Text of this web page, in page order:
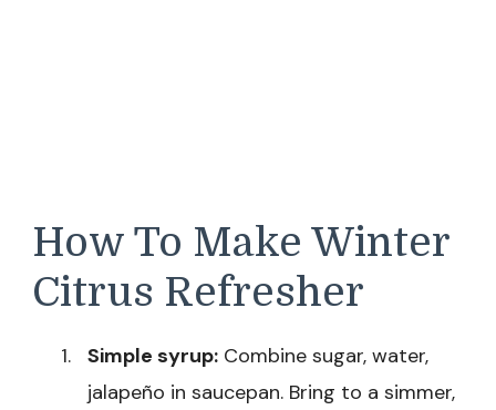
How To Make Winter
Citrus Refresher
Simple syrup: Combine sugar, water,
jalapeño in saucepan. Bring to a simmer,